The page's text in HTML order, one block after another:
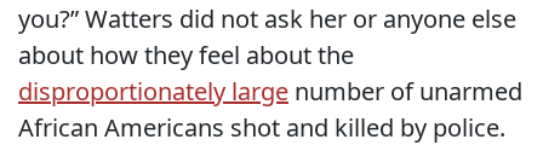
you?” Watters did not ask her or anyone else
about how they feel about the
disproportionately large number of unarmed
African Americans shot and killed by police.